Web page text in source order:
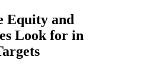
Equity and
Look for in